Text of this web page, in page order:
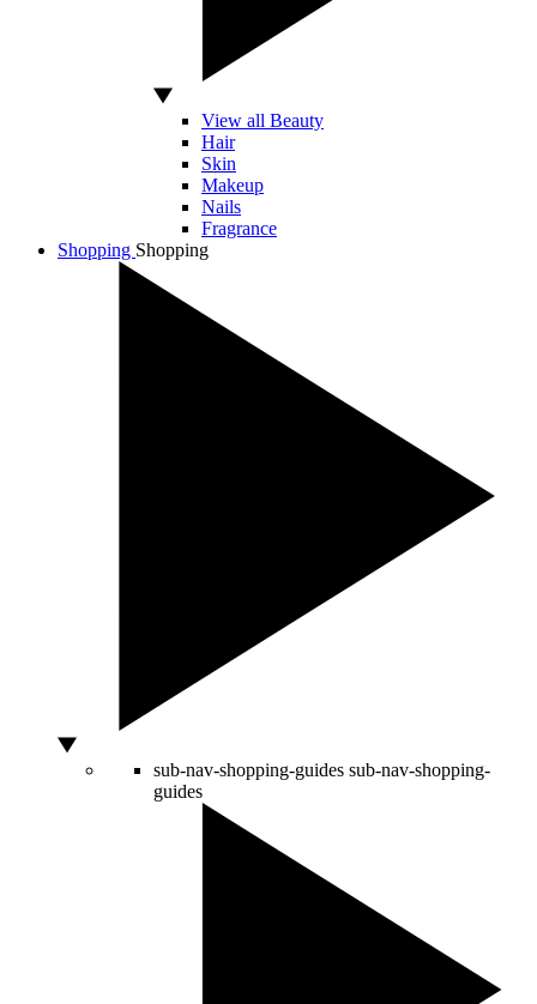
View all Beauty
Hair
Skin
Makeup
Nails
Fragrance
Shopping Shopping
sub-nav-shopping-guides sub-nav-shopping-
guides